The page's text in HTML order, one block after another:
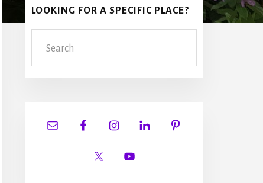
Sidebar
LOOKING FOR A SPECIFIC PLACE?